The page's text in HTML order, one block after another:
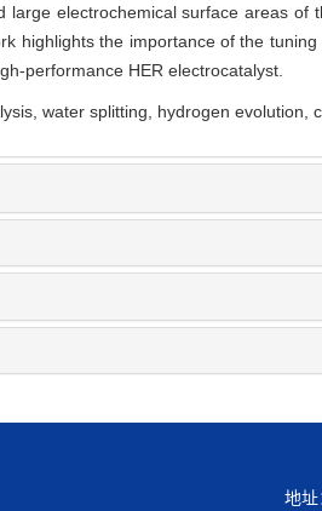
large electrochemical surface areas
highlights the importance of the
performance HER electrocatalyst.
water splitting, hydrogen evolution,
地